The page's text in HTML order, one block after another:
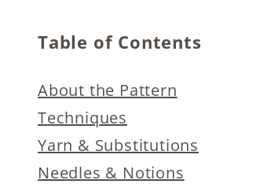
Table of Contents
About the Pattern
Techniques
Yarn & Substitutions
Needles & Notions